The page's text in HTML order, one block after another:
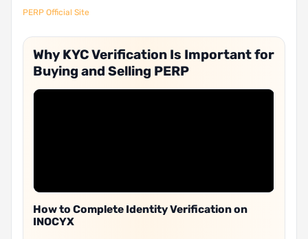
PERP Official Site
Why KYC Verification Is Important for
Buying and Selling PERP
How to Complete Identity Verification on
INOCYX